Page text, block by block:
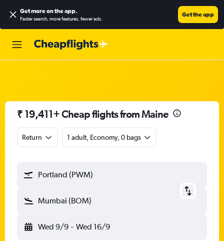
Get more on the app.
Faster search, more features, fewer ads.
Get the app
₹ 19,411+ Cheap flights from Maine
Return 1 adult, Economy, 0 bags
Portland (PWM)
Mumbai (BOM)
Wed 9/9 - Wed 16/9